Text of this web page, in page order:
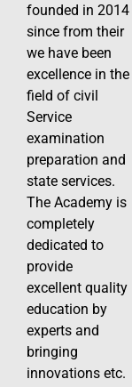
founded in 2014
since from their
we have been
excellence in the
field of civil
Service
examination
preparation and
state services.
The Academy is
completely
dedicated to
provide
excellent quality
education by
experts and
bringing
innovations etc.